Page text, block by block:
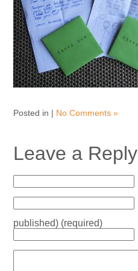
Posted in | No Comments »
Leave a Reply
published) (required)